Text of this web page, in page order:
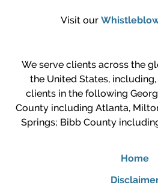
Visit our
We serve clients across the
the United States,
clients in the following
County including Atlanta,
Springs; Bibb County
Home